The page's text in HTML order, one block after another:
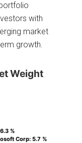
with
market
growth.
Weight
%
%
Corp: 5.7 %
Corp: 5.7 %